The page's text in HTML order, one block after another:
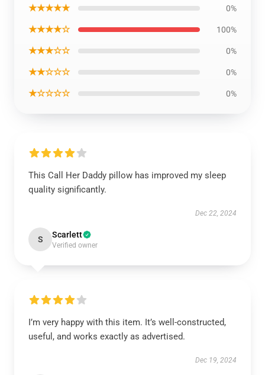
★★★★★ 0%
★★★★☆ 100%
★★★☆☆ 0%
★★☆☆☆ 0%
★☆☆☆☆ 0%
This Call Her Daddy pillow has improved my sleep
quality significantly.
Dec 22, 2024
S Scarlett
Verified owner
I’m very happy with this item. It’s well-constructed,
useful, and works exactly as advertised.
Dec 19, 2024